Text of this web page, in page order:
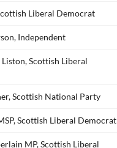
Liberal Democrat
Independent
Scottish Liberal
Scottish National Party
Scottish Liberal Democrat
MP, Scottish Liberal